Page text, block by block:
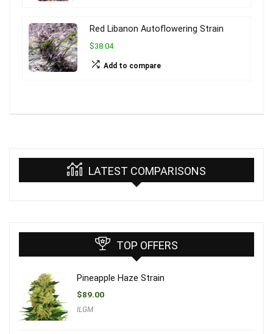
Red Libanon Autoflowering Strain
$38.04
Add to compare
LATEST COMPARISONS
TOP OFFERS
Pineapple Haze Strain
$89.00
ILGM